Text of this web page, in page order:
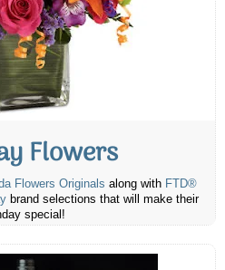
Flowers
Flowers Originals along with FTD®
brand selections that will make their
special!